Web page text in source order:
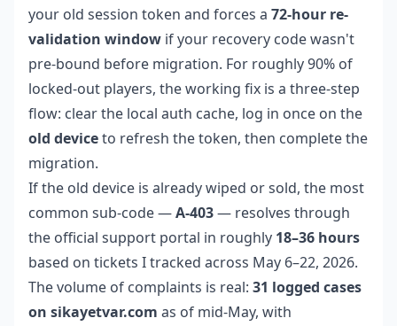
your old session token and forces a 72-hour re-
validation window if your recovery code wasn't
pre-bound before migration. For roughly 90% of
locked-out players, the working fix is a three-step
flow: clear the local auth cache, log in once on the
old deviceto refresh the token, then complete the
migration.
If the old device is already wiped or sold, the most
common sub-code —A-403— resolves through
the official support portal in roughly 18–36 hours
based on tickets I tracked across May 6–22, 2026.
The volume of complaints is real: 31 logged cases
on sikayetvar.com as of mid-May, with